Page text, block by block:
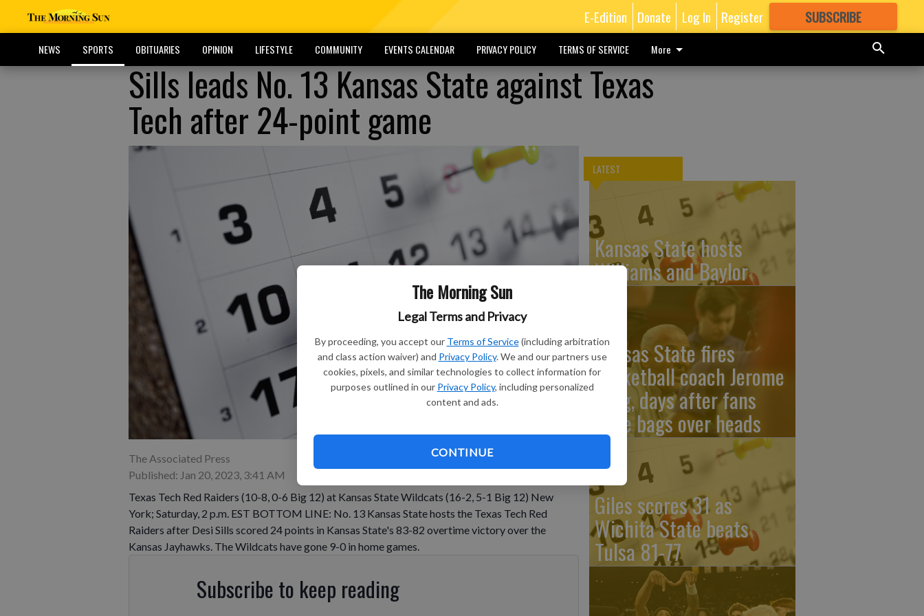
The Morning Sun
Legal Terms and Privacy
By proceeding, you accept our Terms of Service (including arbitration
and class action waiver) and Privacy Policy. We and our partners use
cookies, pixels, and similar technologies to collect information for
purposes outlined in our Privacy Policy, including personalized
content and ads.
CONTINUE
E-Edition Donate Log In Register SUBSCRIBE
GREAT CONTENT
NEWS SPORTS OBITUARIES OPINION LIFESTYLE COMMUNITY EVENTS CALENDAR PRIVACY POLICY TERMS OF SERVICE More
Sills leads No. 13 Kansas State against Texas
Tech after 24-point game
The Associated Press
Published: Jan 20, 2023, 3:41 AM
Texas Tech Red Raiders (10-8, 0-6 Big 12) at Kansas State Wildcats (16-2, 5-1 Big 12) New
York; Saturday, 2 p.m. EST BOTTOM LINE: No. 13 Kansas State hosts the Texas Tech Red
Raiders after Desi Sills scored 24 points in Kansas State's 83-82 overtime victory over the
Kansas Jayhawks. The Wildcats have gone 9-0 in home games.
Subscribe to keep reading
LATEST
Kansas State hosts
Williams and Baylor
Kansas State fires
basketball coach Jerome
Tang, days after fans
wore bags over heads
Giles scores 31 as
Wichita State beats
Tulsa 81-77